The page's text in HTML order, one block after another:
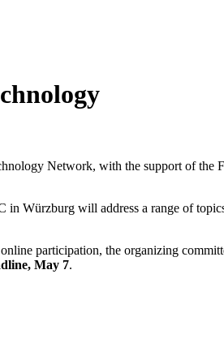
Network, with the support of the
in Würzburg will address a range of
participation, the organizing
May 7.